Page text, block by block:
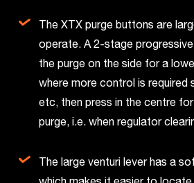
The XTX purge buttons are
operate. A 2-stage
the purge on the side for a
where more control is required
etc, then press in the centre
purge, i.e. when regulator
The large venturi lever has a